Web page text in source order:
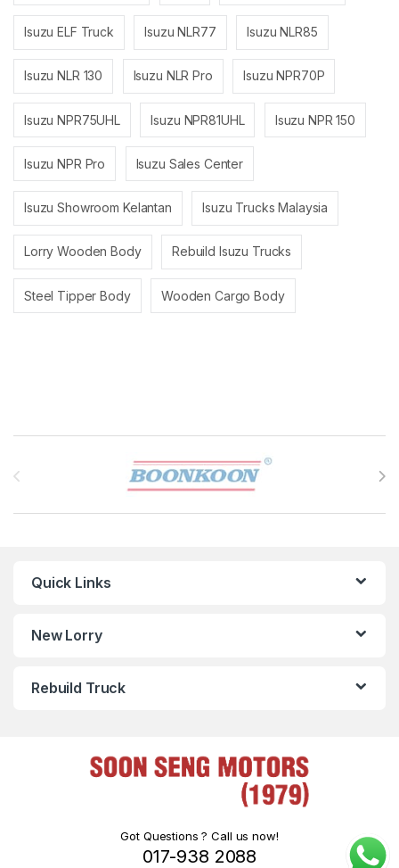
Isuzu ELF Truck Isuzu NLR77 Isuzu NLR85
Isuzu NLR 130 Isuzu NLR Pro Isuzu NPR70P
Isuzu NPR75UHL Isuzu NPR81UHL Isuzu NPR 150
Isuzu NPR Pro Isuzu Sales Center
Isuzu Showroom Kelantan Isuzu Trucks Malaysia
Lorry Wooden Body Rebuild Isuzu Trucks
Steel Tipper Body Wooden Cargo Body
Quick Links
New Lorry
Rebuild Truck
Got Questions ? Call us now!
017-938 2088